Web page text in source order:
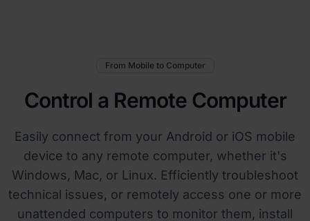
From Mobile to Computer
Control a Remote Computer
Easily connect from your Android or iOS mobile
device to any remote computer, whether it's
Windows, Mac, or Linux. Efficiently troubleshoot
technical issues, or remotely access one or more
unattended computers to monitor them, install